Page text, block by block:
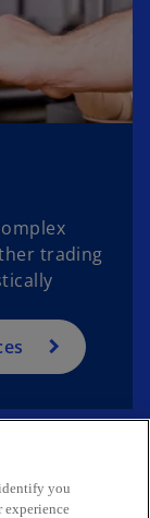
trading
you
experience